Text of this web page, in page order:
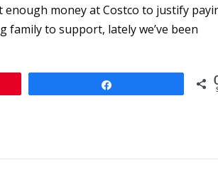
money at Costco to justify
to support, lately we’ve been